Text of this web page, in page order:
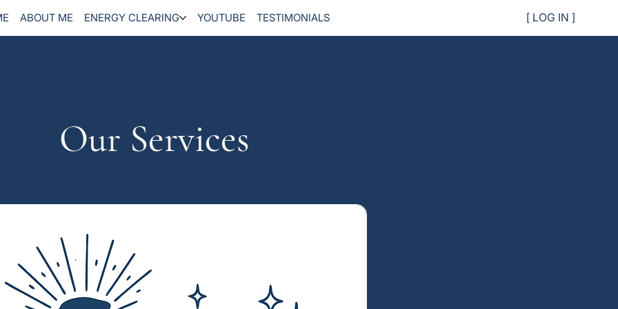
ABOUT ME ENERGY CLEARING YOUTUBE TESTIMONIALS [ LOG IN ]
Our Services